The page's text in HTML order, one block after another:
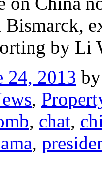
by Li
24, 2013 by
,
, chat,
,